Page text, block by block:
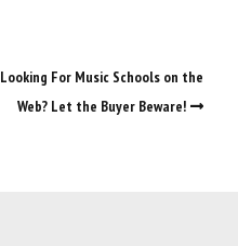
Looking For Music Schools on the
Web? Let the Buyer Beware!